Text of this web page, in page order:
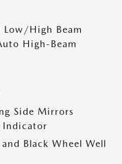
High Beam
High-Beam
Side Mirrors
Indicator
Black Wheel Well